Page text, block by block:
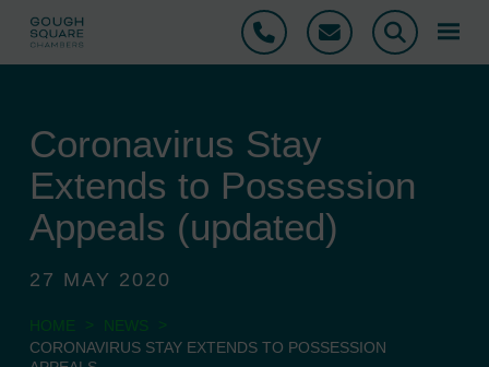
Phone Email Search
Coronavirus Stay
Extends to Possession
Appeals (updated)
27 MAY 2020
HOME > NEWS
>
CORONAVIRUS STAY EXTENDS TO POSSESSION